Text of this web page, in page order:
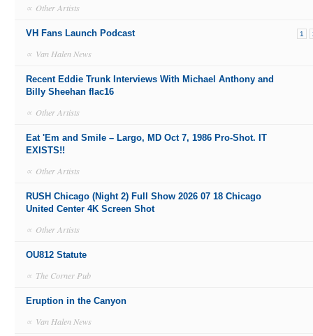
∝ Other Artists
VH Fans Launch Podcast
∝ Van Halen News
1
Recent Eddie Trunk Interviews With Michael Anthony and
Billy Sheehan flac16
∝ Other Artists
Eat 'Em and Smile – Largo, MD Oct 7, 1986 Pro-Shot. IT
EXISTS!!
∝ Other Artists
RUSH Chicago (Night 2) Full Show 2026 07 18 Chicago
United Center 4K Screen Shot
∝ Other Artists
OU812 Statute
∝ The Corner Pub
Eruption in the Canyon
∝ Van Halen News